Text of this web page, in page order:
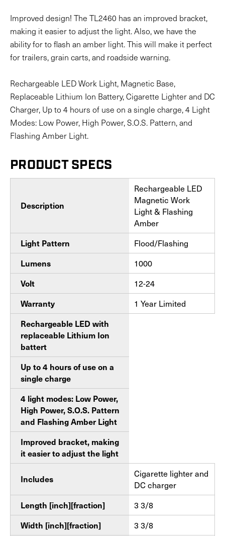
Improved design! The TL2460 has an improved bracket,
making it easier to adjust the light. Also, we have the
ability for to flash an amber light. This will make it perfect
for trailers, grain carts, and roadside warning.
Rechargeable LED Work Light, Magnetic Base,
Replaceable Lithium Ion Battery, Cigarette Lighter and DC
Charger, Up to 4 hours of use on a single charge, 4 Light
Modes: Low Power, High Power, S.O.S. Pattern, and
Flashing Amber Light.
PRODUCT SPECS
Description
Rechargeable LED
Magnetic Work
Light & Flashing
Amber
Light Pattern Flood/Flashing
Lumens 1000
Volt 12-24
Warranty 1 Year Limited
Rechargeable LED with
replaceable Lithium Ion
battert
Up to 4 hours of use on a
single charge
4 light modes: Low Power,
High Power, S.O.S. Pattern
and Flashing Amber Light
Improved bracket, making
it easier to adjust the light
Includes
Cigarette lighter and
DC charger
Length [inch][fraction] 3 3/8
Width [inch][fraction] 3 3/8